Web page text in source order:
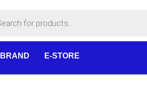
E-STORE